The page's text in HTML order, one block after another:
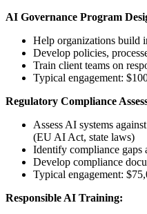
AI Governance Program
Help organizations build
Develop policies,
Train client teams on
Typical engagement:
Regulatory Compliance
Assess AI systems
(EU AI Act, state laws)
Identify compliance gaps
Develop compliance
Typical engagement:
Responsible AI Training: